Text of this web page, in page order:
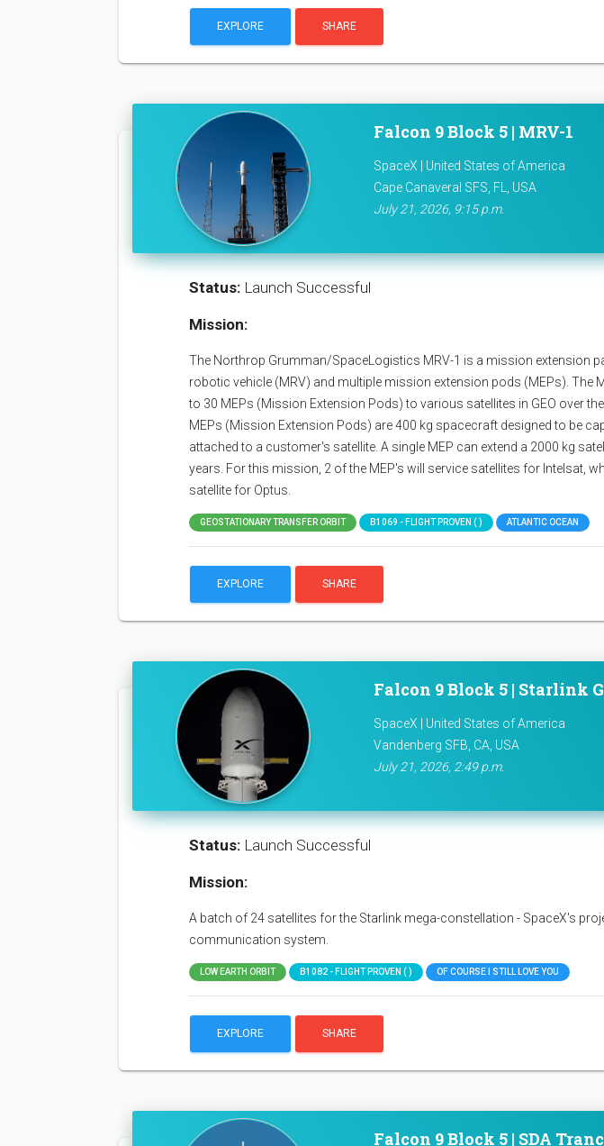
EXPLORE SHARE
Falcon 9 Block 5 | MRV-1
SpaceX | United States of America
Cape Canaveral SFS, FL, USA
July 21, 2026, 9:15 p.m.
Status: Launch Successful
Mission:
The Northrop Grumman/SpaceLogistics MRV-1 is a mission extension
robotic vehicle (MRV) and multiple mission extension pods (MEPs). The
to 30 MEPs (Mission Extension Pods) to various satellites in GEO over
MEPs (Mission Extension Pods) are 400 kg spacecraft designed to be
attached to a customer's satellite. A single MEP can extend a 2000 kg
years. For this mission, 2 of the MEP's will service satellites for Intelsat,
satellite for Optus.
GEOSTATIONARY TRANSFER ORBIT B1069 - FLIGHT PROVEN ( ) ATLANTIC OCEAN
EXPLORE SHARE
Falcon 9 Block 5 | Starlink
SpaceX | United States of America
Vandenberg SFB, CA, USA
July 21, 2026, 2:49 p.m.
Status: Launch Successful
Mission:
A batch of 24 satellites for the Starlink mega-constellation - SpaceX's
communication system.
LOW EARTH ORBIT B1082 - FLIGHT PROVEN ( ) OF COURSE I STILL LOVE YOU
EXPLORE SHARE
Falcon 9 Block 5 | SDA